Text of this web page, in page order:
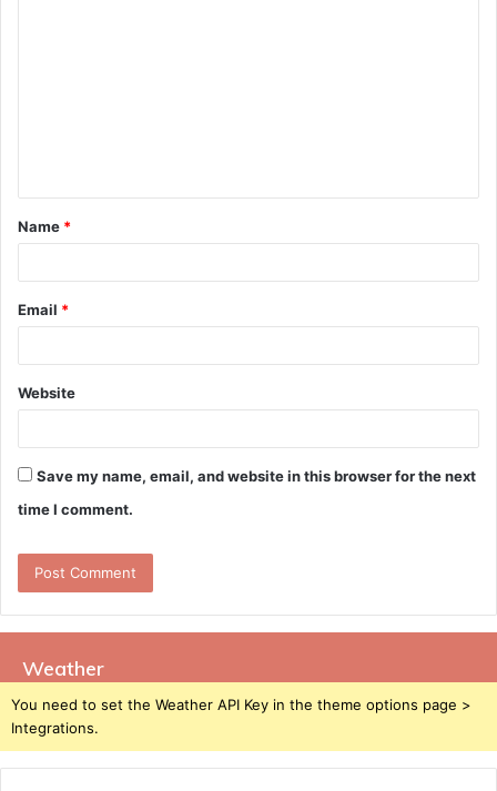
t
*
Name *
Email *
Website
Save my name, email, and website in this browser for the next
time I comment.
Weather
You need to set the Weather API Key in the theme options page >
Integrations.